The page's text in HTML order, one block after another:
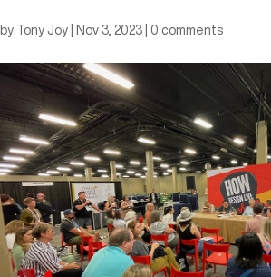
by Tony Joy Nov 3, 2023 0 comments